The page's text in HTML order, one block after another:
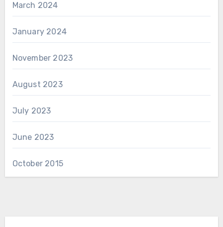
March 2024
January 2024
November 2023
August 2023
July 2023
June 2023
October 2015